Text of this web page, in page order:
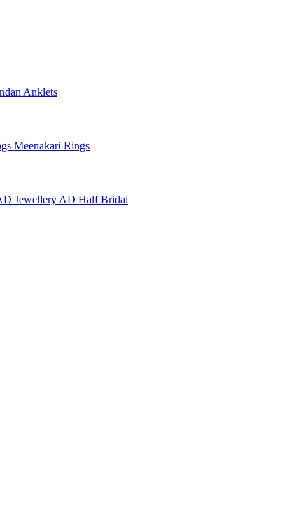
Anklets
Meenakari Rings
JewelleryAD Half Bridal